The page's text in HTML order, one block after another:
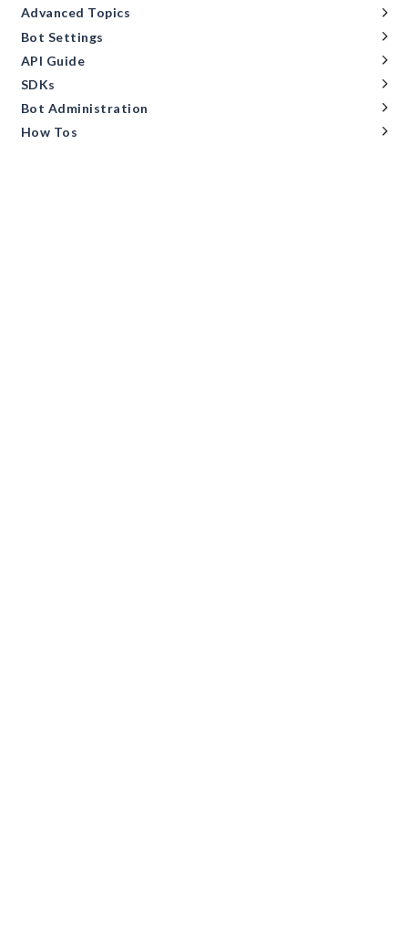
Advanced Topics
Bot Settings
API Guide
SDKs
Bot Administration
How Tos